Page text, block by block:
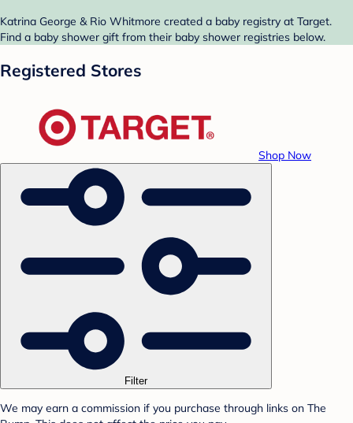
Katrina George & Rio Whitmore created a baby registry at Target.
Find a baby shower gift from their baby shower registries below.
Registered Stores
Shop Now
Filter
We may earn a commission if you purchase through links on The